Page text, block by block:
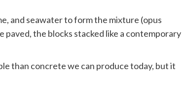
and seawater to form the mixture (opus
the blocks stacked like a contemporary
than concrete we can produce today, but it